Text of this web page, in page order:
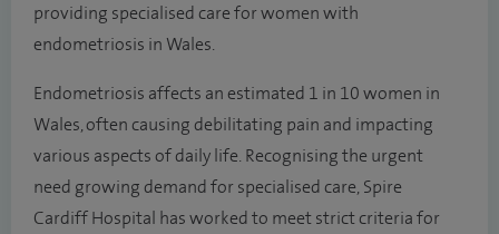
providing specialised care for women with
endometriosis in Wales.
Endometriosis affects an estimated 1 in 10 women in
Wales, often causing debilitating pain and impacting
various aspects of daily life. Recognising the urgent
need growing demand for specialised care, Spire
Cardiff Hospital has worked to meet strict criteria for